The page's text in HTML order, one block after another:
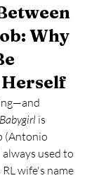
Why
Babygirl is
(Antonio
always used to
wife's name